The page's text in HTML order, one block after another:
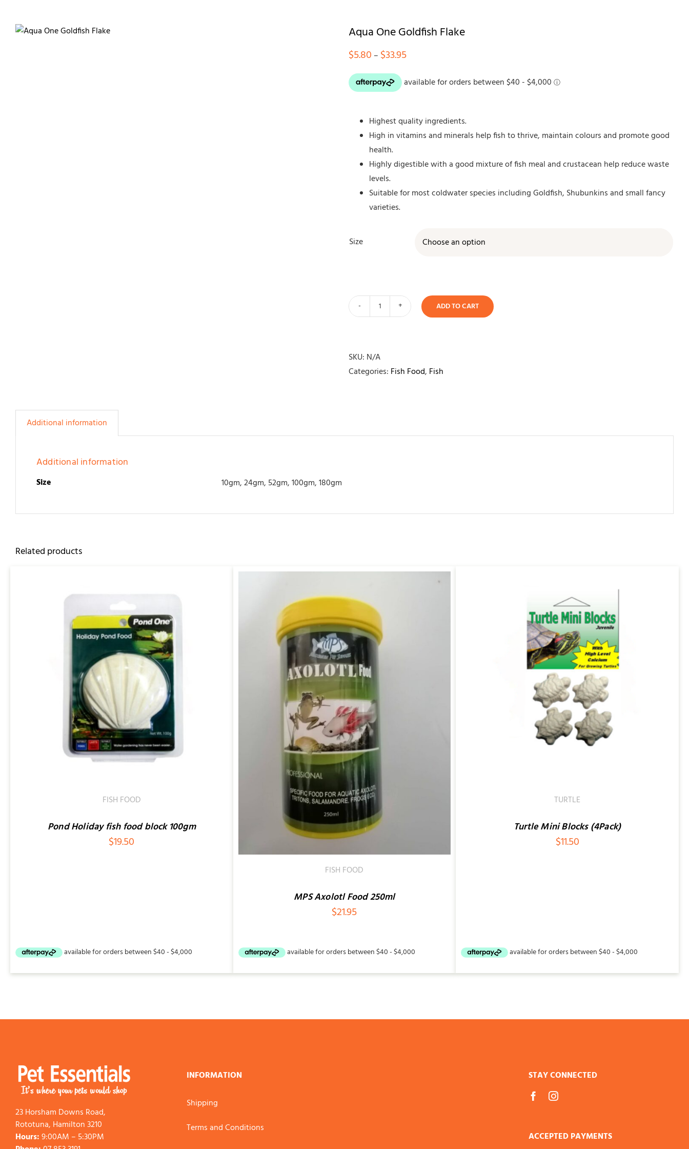
Aqua One Goldfish Flake
$5.80 – $33.95Price
$5.80
Highest quality ingredients.
High in vitamins and minerals help fish to thrive, maintain colours and promote good
health.
Highly digestible with a good mixture of fish meal and crustacean help reduce waste
levels.
Suitable for most coldwater species including Goldfish, Shubunkins and small fancy
varieties.
Size
Aqua
Flake
quantity
ADD TO CART
SKU: N/A
Categories: Fish Food, Fish
Additional information
Additional information
Size 10gm, 24gm, 52gm, 100gm, 180gm
Related products
FISH FOOD
Pond Holiday fish food block 100gm
$19.50
ADD TO CART QUICK VIEW
FISH FOOD
MPS Axolotl Food 250ml
$21.95
ADD TO CART / QUICK VIEW
TURTLE
Turtle Mini Blocks (4Pack)
$11.50
23 Horsham Downs Road,
Rototuna, Hamilton 3210
Hours:9:00AM – 5:30PM
INFORMATION
Shipping
Terms and Conditions
STAY CONNECTED
ACCEPTED PAYMENTS